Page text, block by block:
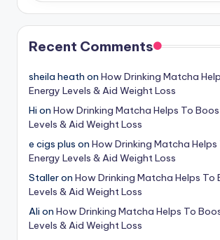
Recent Comments
sheila heath on How Drinking Matcha
Energy Levels & Aid Weight Loss
Hi on How Drinking Matcha Helps To
Levels & Aid Weight Loss
e cigs plus on How Drinking Matcha
Energy Levels & Aid Weight Loss
Stalleron How Drinking Matcha Helps To
Levels & Aid Weight Loss
Ali on How Drinking Matcha Helps To
Levels & Aid Weight Loss